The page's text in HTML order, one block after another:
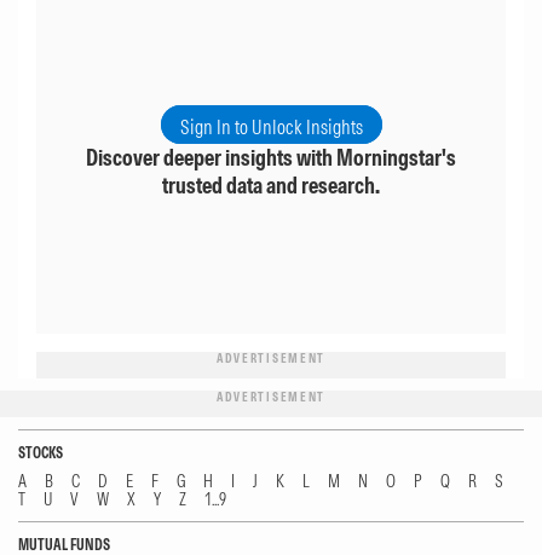
Sign In to Unlock Insights
Discover deeper insights with Morningstar's
trusted data and research.
ADVERTISEMENT
ADVERTISEMENT
STOCKS
A B C D E F G H I J K L M N O P Q R
S
T
U V W X Y Z 1...9
MUTUAL FUNDS